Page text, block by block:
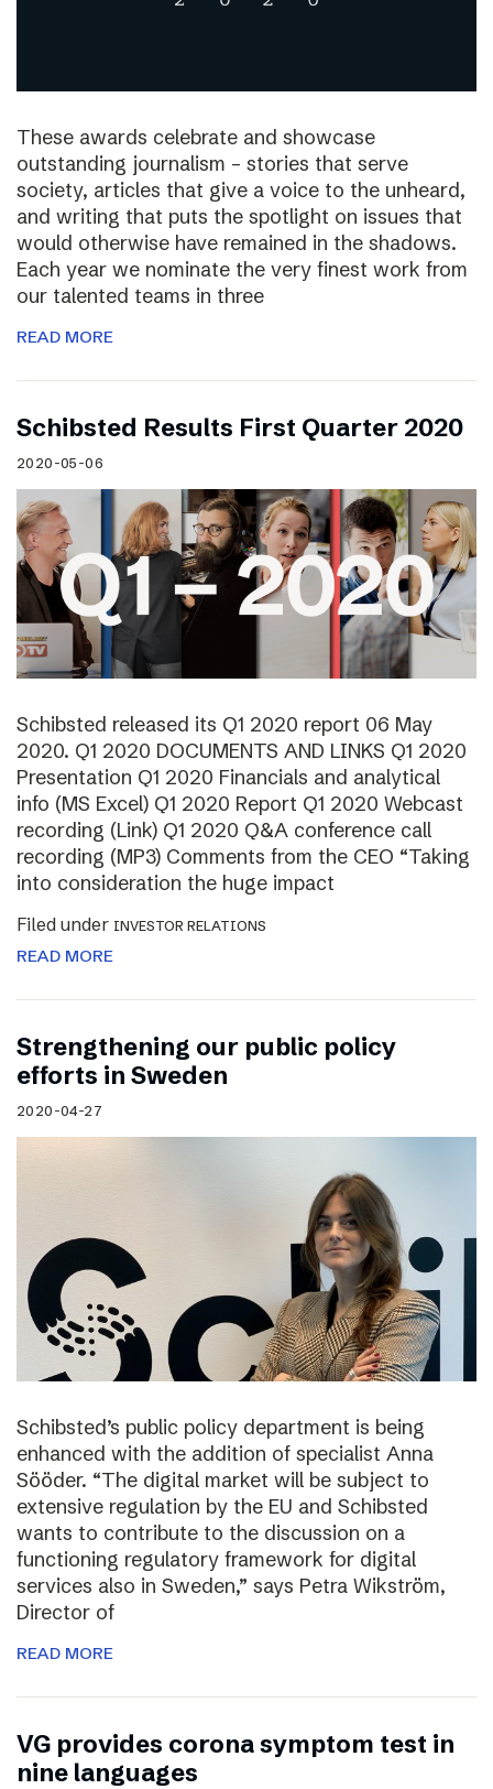
These awards celebrate and showcase
outstanding journalism – stories that serve
society, articles that give a voice to the unheard,
and writing that puts the spotlight on issues that
would otherwise have remained in the shadows.
Each year we nominate the very finest work from
our talented teams in three
READ MORE
Schibsted Results First Quarter 2020
2020-05-06
Schibsted released its Q1 2020 report 06 May
2020. Q1 2020 DOCUMENTS AND LINKS Q1 2020
Presentation Q1 2020 Financials and analytical
info (MS Excel) Q1 2020 Report Q1 2020 Webcast
recording (Link) Q1 2020 Q&A conference call
recording (MP3) Comments from the CEO “Taking
into consideration the huge impact
Filed under INVESTOR RELATIONS
READ MORE
Strengthening our public policy
efforts in Sweden
2020-04-27
Schibsted’s public policy department is being
enhanced with the addition of specialist Anna
Sööder. “The digital market will be subject to
extensive regulation by the EU and Schibsted
wants to contribute to the discussion on a
functioning regulatory framework for digital
services also in Sweden,” says Petra Wikström,
Director of
READ MORE
VG provides corona symptom test in
nine languages